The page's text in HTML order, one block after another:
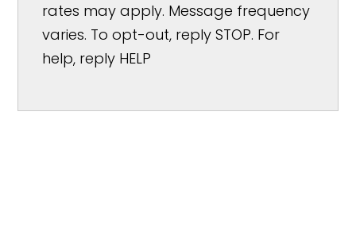
rates may apply. Message frequency
varies. To opt-out, reply STOP. For
help, reply HELP